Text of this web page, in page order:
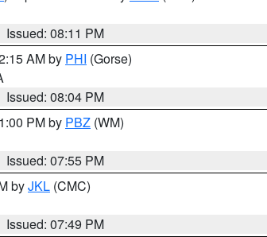
Issued: 08:11 PM
AM by PHI (Gorse)
Issued: 08:04 PM
PM by PBZ (WM)
Issued: 07:55 PM
byJKL (CMC)
Issued: 07:49 PM